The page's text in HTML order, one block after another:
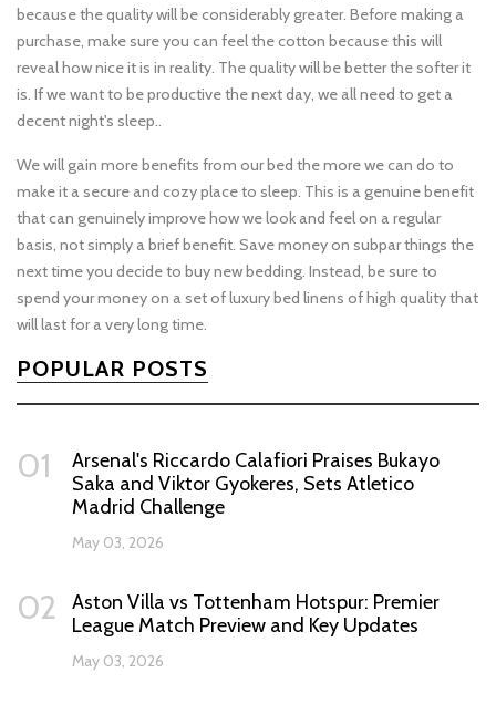
because the quality will be considerably greater. Before making a
purchase, make sure you can feel the cotton because this will
reveal how nice it is in reality. The quality will be better the softer it
is. If we want to be productive the next day, we all need to get a
decent night's sleep..
We will gain more benefits from our bed the more we can do to
make it a secure and cozy place to sleep. This is a genuine benefit
that can genuinely improve how we look and feel on a regular
basis, not simply a brief benefit. Save money on subpar things the
next time you decide to buy new bedding. Instead, be sure to
spend your money on a set of luxury bed linens of high quality that
will last for a very long time.
POPULAR POSTS
01
Arsenal's Riccardo Calafiori Praises Bukayo
Saka and Viktor Gyokeres, Sets Atletico
Madrid Challenge
May 03, 2026
02
Aston Villa vs Tottenham Hotspur: Premier
League Match Preview and Key Updates
May 03, 2026